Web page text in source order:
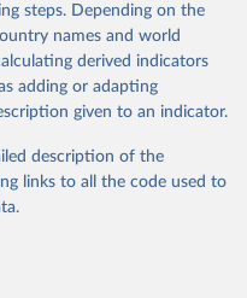
of diseases at global,
by age, sex and cause.
consolidated sources,
latest estimates from
partners and inter-
robust and well-established
processing, synthesis and
steps. Depending on the
names and world
derived indicators
adding or adapting
given to an indicator.
description of the
links to all the code used to